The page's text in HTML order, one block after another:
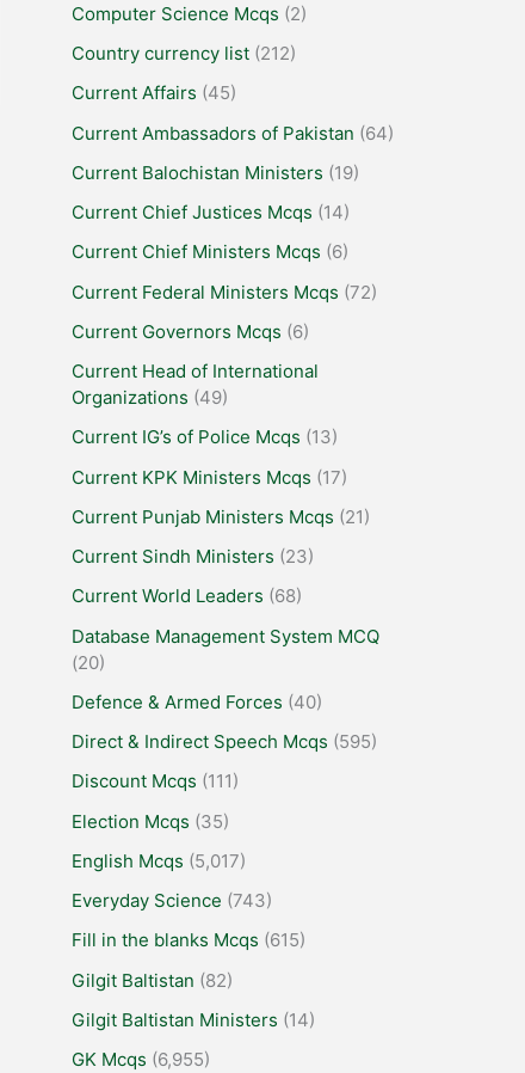
Computer Science Mcqs (2)
Country currency list (212)
Current Affairs (45)
Current Ambassadors of Pakistan (64)
Current Balochistan Ministers (19)
Current Chief Justices Mcqs (14)
Current Chief Ministers Mcqs (6)
Current Federal Ministers Mcqs (72)
Current Governors Mcqs (6)
Current Head of International
Organizations (49)
Current IG’s of Police Mcqs (13)
Current KPK Ministers Mcqs (17)
Current Punjab Ministers Mcqs (21)
Current Sindh Ministers (23)
Current World Leaders (68)
Database Management System MCQ
(20)
Defence & Armed Forces (40)
Direct & Indirect Speech Mcqs (595)
Discount Mcqs (111)
Election Mcqs (35)
English Mcqs (5,017)
Everyday Science (743)
Fill in the blanks Mcqs (615)
Gilgit Baltistan (82)
Gilgit Baltistan Ministers (14)
GK Mcqs (6,955)